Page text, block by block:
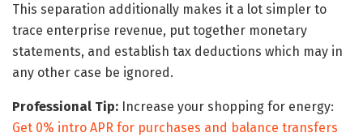
This separation additionally makes it a lot simpler to
trace enterprise revenue, put together monetary
statements, and establish tax deductions which may in
any other case be ignored.
Professional Tip: Increase your shopping for energy:
Get 0% intro APR for purchases and balance transfers